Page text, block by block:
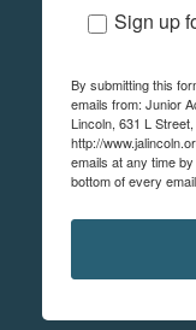
Sign up
By submitting this
emails from: Junior
Lincoln, 631 L
http://
emails at any time
bottom of every